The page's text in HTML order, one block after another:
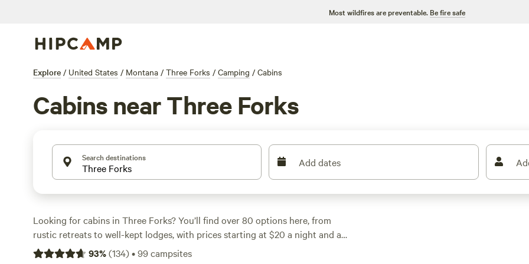
Most wildfires are preventable. Be fire safe
Explore / United States / Montana / Three Forks / Camping / Cabins
Cabins near Three Forks
Search destinations Add dates
Looking for cabins in Three Forks? You’ll find over 80 options here, from
rustic retreats to well-kept lodges, with prices starting at $20 a night and an
average of $125. Most spots welcome pets, offer hot showers, and have wifi,
93%(134)•99campsites